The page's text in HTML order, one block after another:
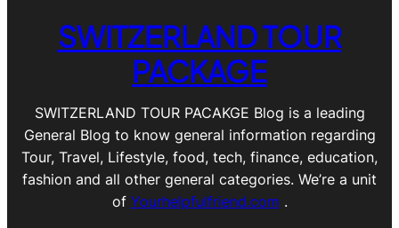
SWITZERLAND TOUR
PACKAGE
SWITZERLAND TOUR PACAKGE Blog is a leading
General Blog to know general information regarding
Tour, Travel, Lifestyle, food, tech, finance, education,
fashion and all other general categories. We’re a unit
of Yourhelpfulfriend.com .